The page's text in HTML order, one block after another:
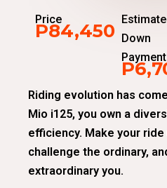
Price
P84,450
Down
Payment
Riding evolution has
Mio i125, you own a
efficiency. Make your
challenge the ordinary,
extraordinary you.